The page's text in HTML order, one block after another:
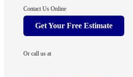
Contact Us Online
Get Your Free Estimate
Or call us at